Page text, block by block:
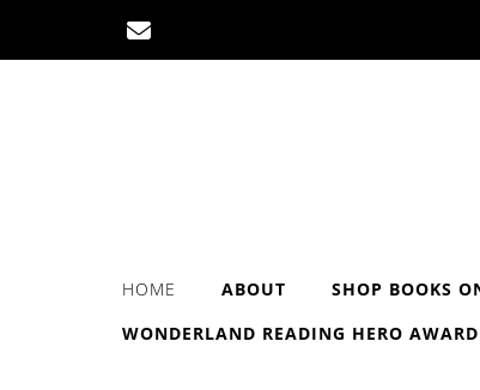
content
HOME ABOUT SHOP BOOKS
WONDERLAND READING HERO